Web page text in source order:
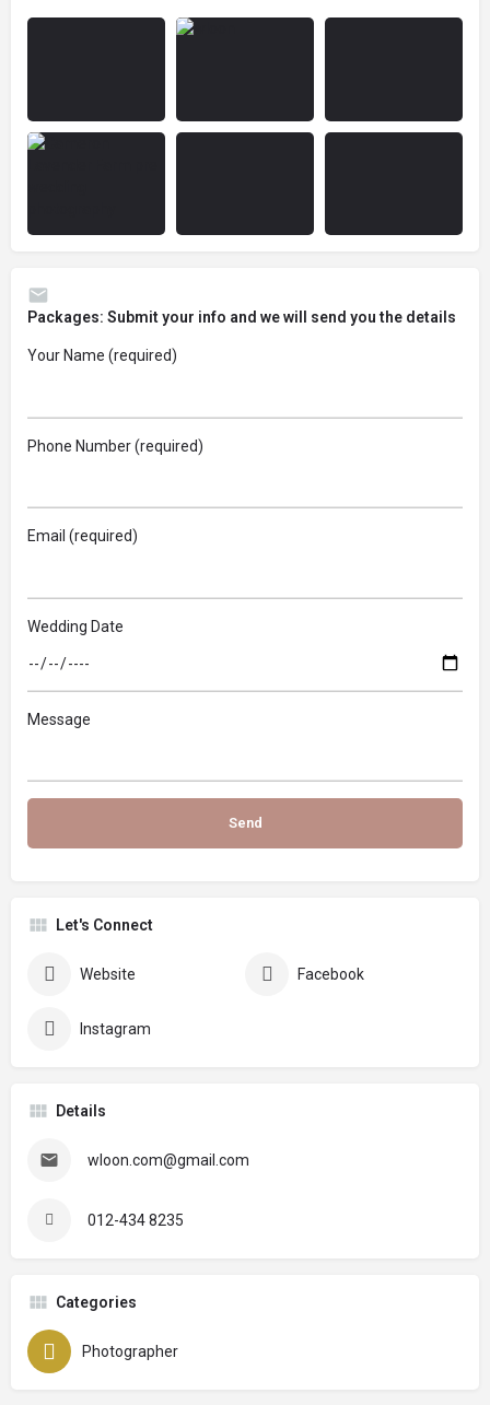
Packages: Submit your info and we will send you the details
Your Name (required)
Phone Number (required)
Email (required)
Wedding Date
Message
Let's Connect
Website Facebook
Instagram
Details
wloon.com@gmail.com
012-434 8235
Categories
Photographer